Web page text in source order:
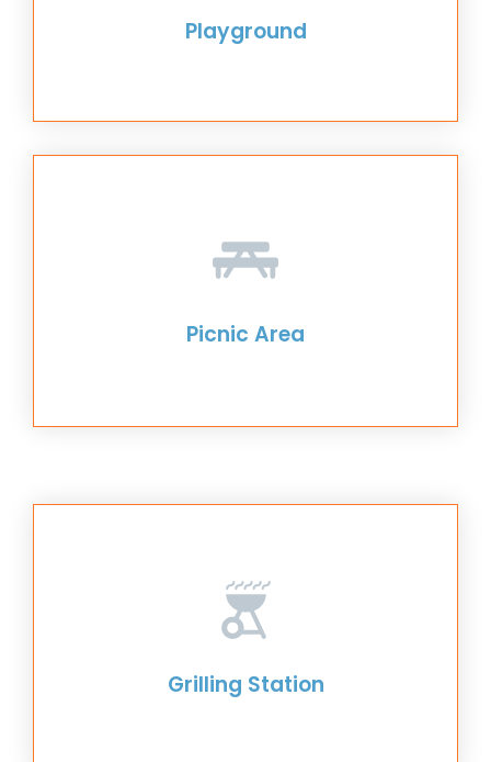
Playground
Picnic Area
Grilling Station